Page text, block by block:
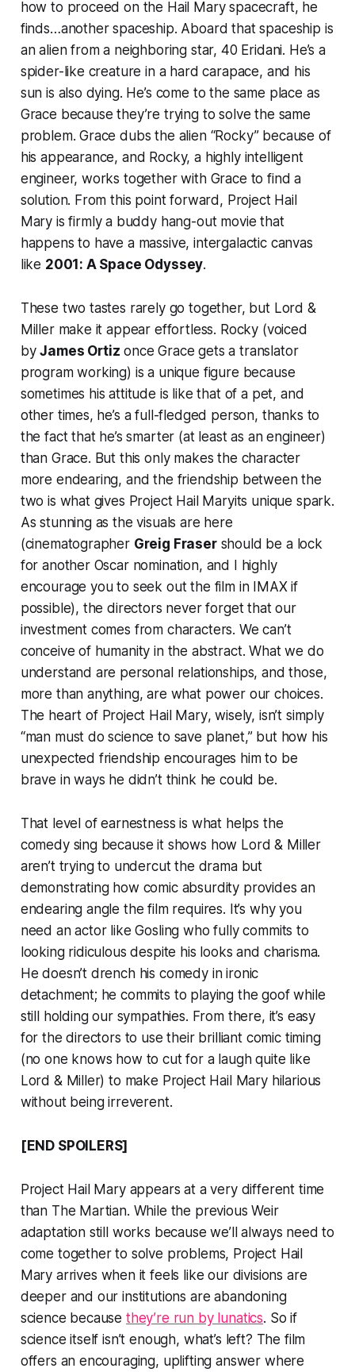
how to proceed on the Hail Mary spacecraft, he
finds…another spaceship. Aboard that spaceship is
an alien from a neighboring star, 40 Eridani. He’s a
spider-like creature in a hard carapace, and his
sun is also dying. He’s come to the same place as
Grace because they’re trying to solve the same
problem. Grace dubs the alien “Rocky” because of
his appearance, and Rocky, a highly intelligent
engineer, works together with Grace to find a
solution. From this point forward, Project Hail
Mary is firmly a buddy hang-out movie that
happens to have a massive, intergalactic canvas
like 2001: A Space Odyssey.
These two tastes rarely go together, but Lord &
Miller make it appear effortless. Rocky (voiced
byJames Ortiz once Grace gets a translator
program working) is a unique figure because
sometimes his attitude is like that of a pet, and
other times, he’s a full-fledged person, thanks to
the fact that he’s smarter (at least as an engineer)
than Grace. But this only makes the character
more endearing, and the friendship between the
two is what gives Project Hail Maryits unique spark.
As stunning as the visuals are here
(cinematographer Greig Frasershould be a lock
for another Oscar nomination, and I highly
encourage you to seek out the film in IMAX if
possible), the directors never forget that our
investment comes from characters. We can’t
conceive of humanity in the abstract. What we do
understand are personal relationships, and those,
more than anything, are what power our choices.
The heart of Project Hail Mary, wisely, isn’t simply
“man must do science to save planet,” but how his
unexpected friendship encourages him to be
brave in ways he didn’t think he could be.
That level of earnestness is what helps the
comedy sing because it shows how Lord & Miller
aren’t trying to undercut the drama but
demonstrating how comic absurdity provides an
endearing angle the film requires. It’s why you
need an actor like Gosling who fully commits to
looking ridiculous despite his looks and charisma.
He doesn’t drench his comedy in ironic
detachment; he commits to playing the goof while
still holding our sympathies. From there, it’s easy
for the directors to use their brilliant comic timing
(no one knows how to cut for a laugh quite like
Lord & Miller) to make Project Hail Maryhilarious
without being irreverent.
[END SPOILERS]
Project Hail Maryappears at a very different time
than The Martian. While the previous Weir
adaptation still works because we’ll always need to
come together to solve problems, Project Hail
Mary arrives when it feels like our divisions are
deeper and our institutions are abandoning
science because they’re run by lunatics. So if
science itself isn’t enough, what’s left? The film
offers an encouraging, uplifting answer where